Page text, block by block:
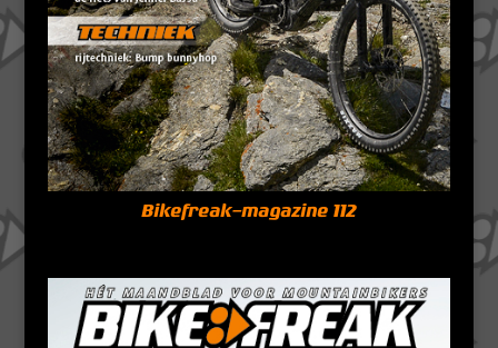
Bikefreak-magazine 112